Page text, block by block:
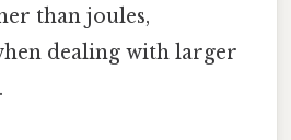
than joules,
dealing with larger